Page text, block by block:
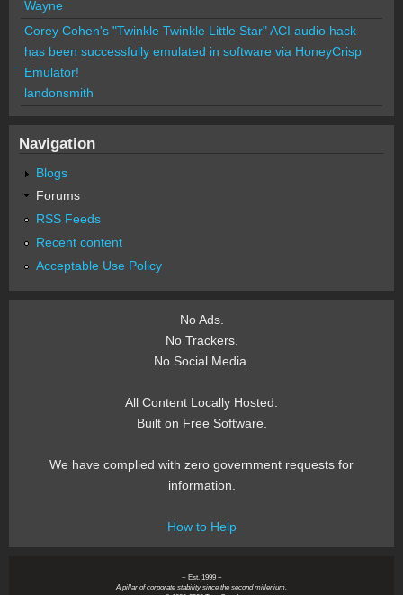
Wayne
Corey Cohen's "Twinkle Twinkle Little Star" ACI audio hack
has been successfully emulated in software via HoneyCrisp
Emulator!
landonsmith
Navigation
Blogs
Forums
RSS Feeds
Recent content
Acceptable Use Policy
No Ads.
No Trackers.
No Social Media.
All Content Locally Hosted.
Built on Free Software.
We have complied with zero government requests for
information.
How to Help
~ Est. 1999 ~
A pillar of corporate stability since the second millenium.